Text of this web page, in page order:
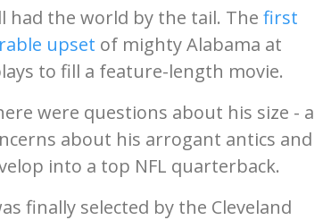
had the world by the tail. The first
upset of mighty Alabama at
to fill a feature-length movie.
were questions about his size - a
about his arrogant antics and
into a top NFL quarterback.
finally selected by the Cleveland